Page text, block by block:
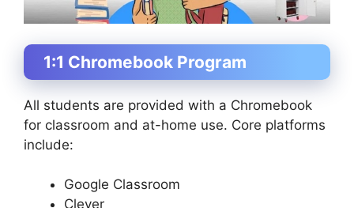
1:1 Chromebook Program
All students are provided with a Chromebook
for classroom and at-home use. Core platforms
include:
Google Classroom
Clever